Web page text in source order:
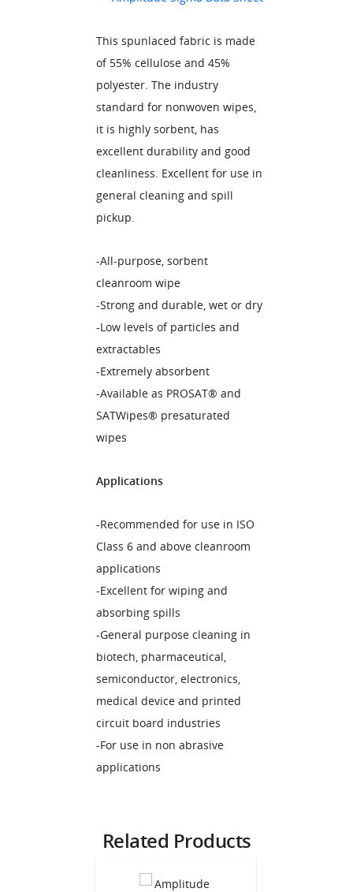
This spunlaced fabric is made
of 55% cellulose and 45%
polyester. The industry
standard for nonwoven wipes,
it is highly sorbent, has
excellent durability and good
cleanliness. Excellent for use in
general cleaning and spill
pickup.
-All-purpose, sorbent
cleanroom wipe
-Strong and durable, wet or dry
-Low levels of particles and
extractables
-Extremely absorbent
-Available as PROSAT® and
SATWipes® presaturated
wipes
Applications
-Recommended for use in ISO
Class 6 and above cleanroom
applications
-Excellent for wiping and
absorbing spills
-General purpose cleaning in
biotech, pharmaceutical,
semiconductor, electronics,
medical device and printed
circuit board industries
-For use in non abrasive
applications
Related Products